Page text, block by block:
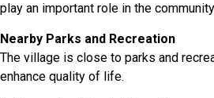
play an important role in the
Nearby Parks and Recreation
The village is close to parks and
enhance quality of life.